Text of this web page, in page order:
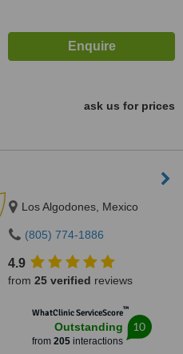
ask us for prices
Los Algodones, Mexico
(805) 774-1886
4.9
from 25 verified reviews
WhatClinic ServiceScore™
Outstanding
from 205interactions
10